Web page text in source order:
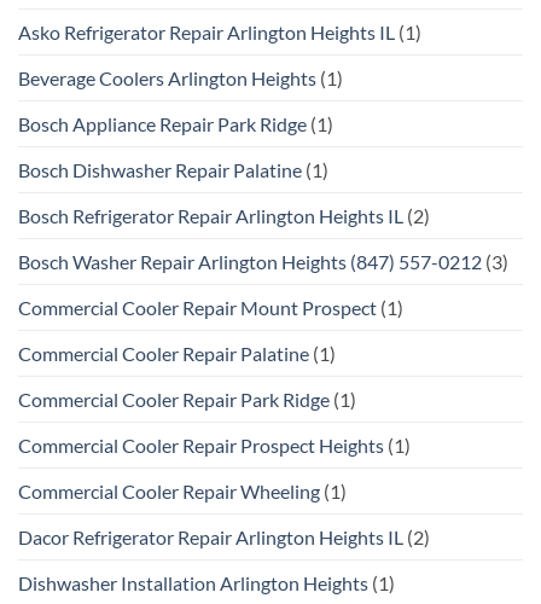
Asko Refrigerator Repair Arlington Heights IL (1)
Beverage Coolers Arlington Heights (1)
Bosch Appliance Repair Park Ridge (1)
Bosch Dishwasher Repair Palatine (1)
Bosch Refrigerator Repair Arlington Heights IL (2)
Bosch Washer Repair Arlington Heights (847) 557-0212 (3)
Commercial Cooler Repair Mount Prospect (1)
Commercial Cooler Repair Palatine (1)
Commercial Cooler Repair Park Ridge (1)
Commercial Cooler Repair Prospect Heights (1)
Commercial Cooler Repair Wheeling (1)
Dacor Refrigerator Repair Arlington Heights IL (2)
Dishwasher Installation Arlington Heights (1)